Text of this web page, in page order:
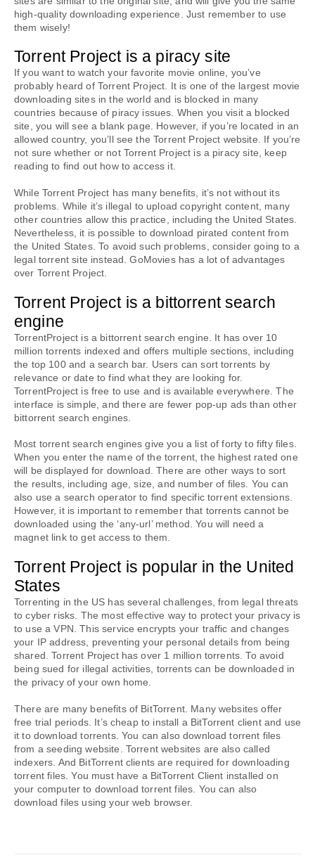
high-quality downloading experience. Just remember to use
them wisely!
Torrent Project is a piracy site
If you want to watch your favorite movie online, you’ve
probably heard of Torrent Project. It is one of the largest movie
downloading sites in the world and is blocked in many
countries because of piracy issues. When you visit a blocked
site, you will see a blank page. However, if you’re located in an
allowed country, you’ll see the Torrent Project website. If you’re
not sure whether or not Torrent Project is a piracy site, keep
reading to find out how to access it.
While Torrent Project has many benefits, it’s not without its
problems. While it’s illegal to upload copyright content, many
other countries allow this practice, including the United States.
Nevertheless, it is possible to download pirated content from
the United States. To avoid such problems, consider going to a
legal torrent site instead. GoMovies has a lot of advantages
over Torrent Project.
Torrent Project is a bittorrent search
engine
TorrentProject is a bittorrent search engine. It has over 10
million torrents indexed and offers multiple sections, including
the top 100 and a search bar. Users can sort torrents by
relevance or date to find what they are looking for.
TorrentProject is free to use and is available everywhere. The
interface is simple, and there are fewer pop-up ads than other
bittorrent search engines.
Most torrent search engines give you a list of forty to fifty files.
When you enter the name of the torrent, the highest rated one
will be displayed for download. There are other ways to sort
the results, including age, size, and number of files. You can
also use a search operator to find specific torrent extensions.
However, it is important to remember that torrents cannot be
downloaded using the ‘any-url’ method. You will need a
magnet link to get access to them.
Torrent Project is popular in the United
States
Torrenting in the US has several challenges, from legal threats
to cyber risks. The most effective way to protect your privacy is
to use a VPN. This service encrypts your traffic and changes
your IP address, preventing your personal details from being
shared. Torrent Project has over 1 million torrents. To avoid
being sued for illegal activities, torrents can be downloaded in
the privacy of your own home.
There are many benefits of BitTorrent. Many websites offer
free trial periods. It’s cheap to install a BitTorrent client and use
it to download torrents. You can also download torrent files
from a seeding website. Torrent websites are also called
indexers. And BitTorrent clients are required for downloading
torrent files. You must have a BitTorrent Client installed on
your computer to download torrent files. You can also
download files using your web browser.